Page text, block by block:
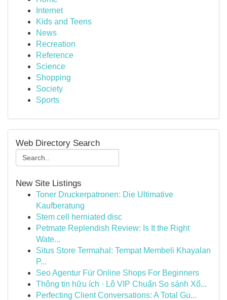
Internet
Kids and Teens
News
Recreation
Reference
Science
Shopping
Society
Sports
Web Directory Search
New Site Listings
Toner Druckerpatronen: Die Ultimative
Kaufberatung
Stem cell herniated disc
Petmate Replendish Review: Is It the Right
Wate...
Situs Store Termahal: Tempat Membeli Khayalan
P...
Seo Agentur Für Online Shops For Beginners
Thông tin hữu ích · Lô VIP Chuẩn So sánh Xổ...
Perfecting Client Conversations: A Total Gu...